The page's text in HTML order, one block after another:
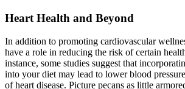
Heart Health and Beyond
In addition to promoting cardiovascular
have a role in reducing the risk of certain
instance, some studies suggest that
into your diet may lead to lower blood
of heart disease. Picture pecans as little